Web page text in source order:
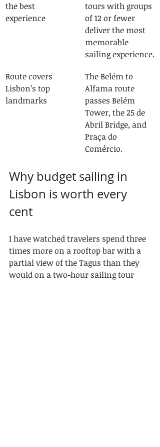
the best
experience
tours with groups
of 12 or fewer
deliver the most
memorable
sailing experience.
Route covers
Lisbon’s top
landmarks
The Belém to
Alfama route
passes Belém
Tower, the 25 de
Abril Bridge, and
Praça do
Comércio.
Why budget sailing in
Lisbon is worth every
cent
I have watched travelers spend three
times more on a rooftop bar with a
partial view of the Tagus than they
would on a two-hour sailing tour